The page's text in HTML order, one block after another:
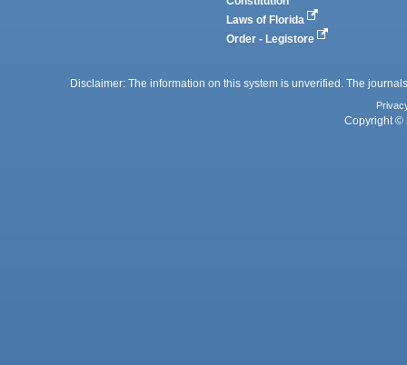
Laws of Florida
Order - Legistore
Disclaimer: The information on this system is unverified. The
Copyright ©